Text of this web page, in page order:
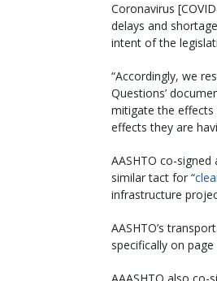
Coronavirus
delays and
intent of the
“Accordingly, we
Questions’
mitigate the effects
effects they are
AASHTO co-signed
similar tact for “
infrastructure
AASHTO’s
specifically on